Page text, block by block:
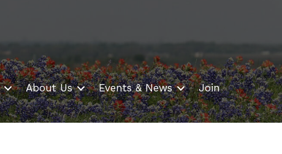
About Us Events & News Join